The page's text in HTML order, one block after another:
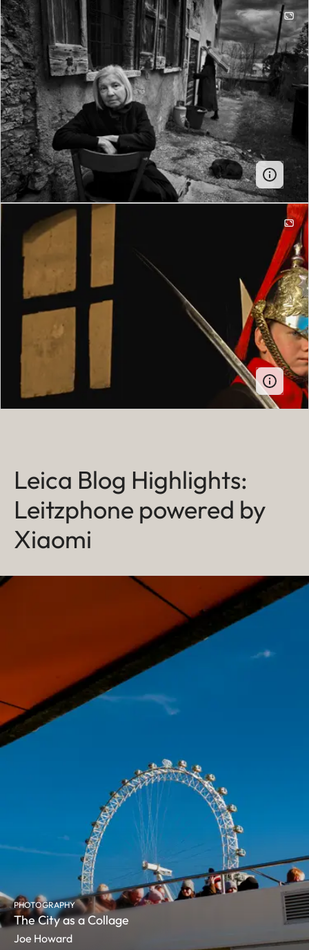
Leica Blog Highlights:
Leitzphone powered by
Xiaomi
PHOTOGRAPHY
The City as a Collage
Joe Howard